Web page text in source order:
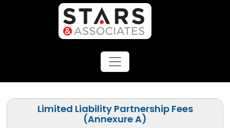
Limited Liability Partnership Fees
(Annexure A)